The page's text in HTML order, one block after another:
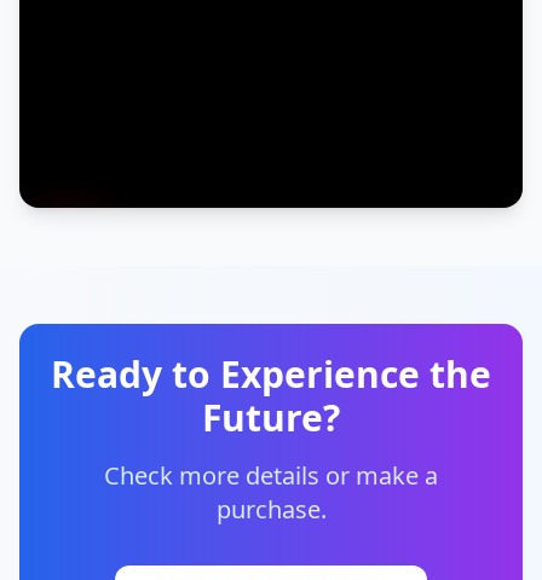
Ready to Experience the
Future?
Check more details or make a
purchase.